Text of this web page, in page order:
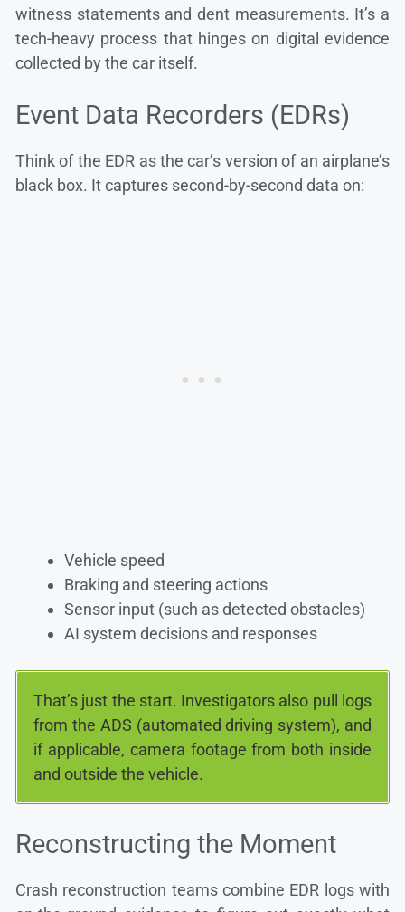
witness statements and dent measurements. It’s a
tech-heavy process that hinges on digital evidence
collected by the car itself.
Event Data Recorders (EDRs)
Think of the EDR as the car’s version of an airplane’s
black box. It captures second-by-second data on:
Vehicle speed
Braking and steering actions
Sensor input (such as detected obstacles)
AI system decisions and responses
That’s just the start. Investigators also pull logs
from the ADS (automated driving system), and
if applicable, camera footage from both inside
and outside the vehicle.
Reconstructing the Moment
Crash reconstruction teams combine EDR logs with